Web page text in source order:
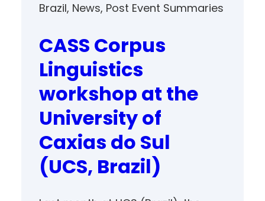
Brazil, News, Post Event Summaries
CASS Corpus
Linguistics
workshop at the
University of
Caxias do Sul
(UCS, Brazil)